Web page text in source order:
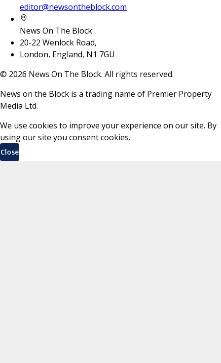
editor@newsontheblock.com
News On The Block
20-22 Wenlock Road,
London, England, N1 7GU
© 2026 News On The Block. All rights reserved.
News on the Block is a trading name of Premier Property
Media Ltd.
We use cookies to improve your experience on our site. By
using our site you consent cookies.
Close